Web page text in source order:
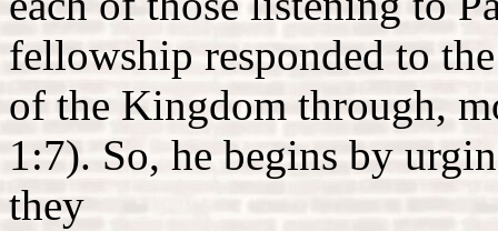
fellowship responded to
of the Kingdom through,
1:7). So, he begins by
they